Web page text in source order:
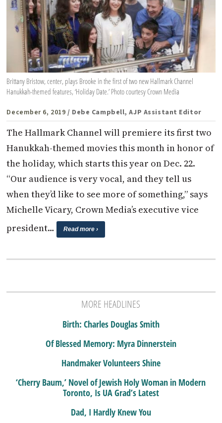
Brittany Bristow, center, plays Brooke in the first of two new Hallmark Channel
Hanukkah-themed features, ‘Holiday Date.’ Photo courtesy Crown Media
December 6, 2019 / Debe Campbell, AJP Assistant Editor
The Hallmark Channel will premiere its first two
Hanukkah-themed movies this month in honor of
the holiday, which starts this year on Dec. 22.
“Our audience is very vocal, and they tell us
when they’d like to see more of something,” says
Michelle Vicary, Crown Media’s executive vice
president…
Read more ›
MORE HEADLINES
Birth: Charles Douglas Smith
Of Blessed Memory: Myra Dinnerstein
Handmaker Volunteers Shine
‘Cherry Baum,’ Novel of Jewish Holy Woman in Modern
Toronto, Is UA Grad’s Latest
Dad, I Hardly Knew You